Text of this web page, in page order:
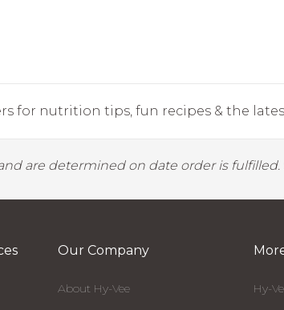
for nutrition tips, fun recipes & the
are determined on date order is fulfilled.
Our Company
About Hy-Vee Hy-